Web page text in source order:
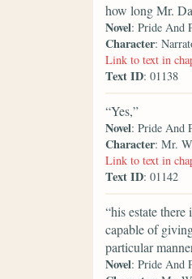
how long Mr.
Novel: Pride And
Character:
Link to text in
Text ID: 01138
“Yes,”
Novel: Pride And
Character: Mr.
Link to text in
Text ID: 01142
“his estate
capable of
particular
Novel: Pride And